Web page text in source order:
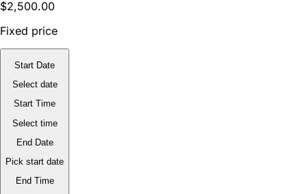
$2,500.00
Fixed price
Start Date
Select date
Start Time
Select time
End Date
Pick start date
End Time